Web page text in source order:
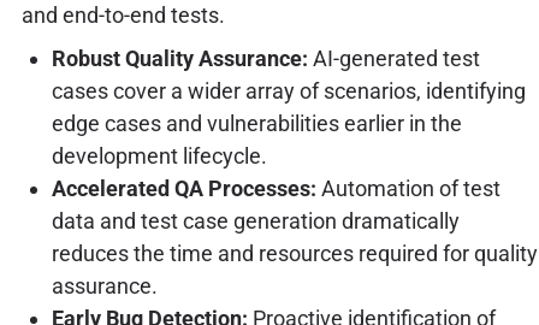
and end-to-end tests.
Robust Quality Assurance: AI-generated test
cases cover a wider array of scenarios, identifying
edge cases and vulnerabilities earlier in the
development lifecycle.
Accelerated QA Processes: Automation of test
data and test case generation dramatically
reduces the time and resources required for quality
assurance.
Early Bug Detection: Proactive identification of